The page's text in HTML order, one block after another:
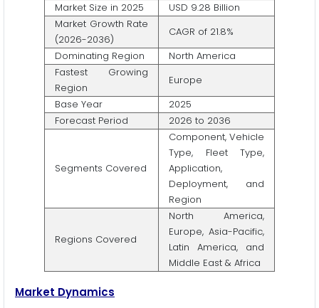
Market Size in 2025
USD 9.28 Billion
Market Growth Rate
(2026-2036)
CAGR of 21.8%
Dominating Region
North America
Fastest Growing
Region
Europe
Base Year
2025
Forecast Period
2026 to 2036
Segments Covered
Component, Vehicle
Type, Fleet Type,
Application,
Deployment, and
Region
Regions Covered
North America,
Europe, Asia-Pacific,
Latin America, and
Middle East & Africa
Market Dynamics